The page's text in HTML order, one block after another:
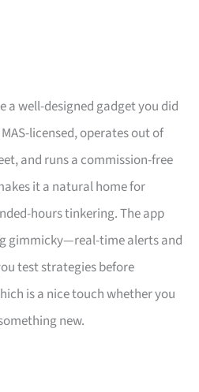
a well-designed gadget you did
licensed, operates out of
and runs a commission-free
it a natural home for
hours tinkering. The app
gimmicky—real-time alerts and
test strategies before
is a nice touch whether you
new.